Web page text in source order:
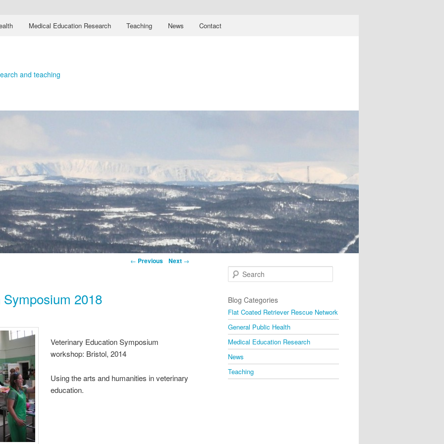
Medical Education Research Teaching News Contact
and teaching
← Previous Next →
2018
Veterinary Education Symposium
workshop: Bristol, 2014
Using the arts and humanities in veterinary
education.
Search
Blog Categories
Flat Coated Retriever Rescue Network
General Public Health
Medical Education Research
News
Teaching